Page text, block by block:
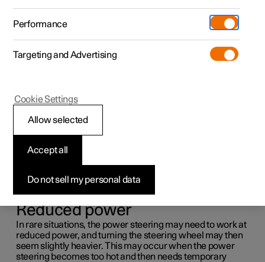
Polestar 2 - 2025
Speed-dependent
steering force
force to increase with the speed of the car so as to be able
Reduced power
In rare situations, the power steering may need to work at
reduced power, and turning the steering wheel may then
seem slightly heavier. This may occur when the power
steering becomes too hot and then needs temporary
Performance
Targeting and Advertising
Do not sell my personal data
Accept all
Allow selected
Cookie Settings